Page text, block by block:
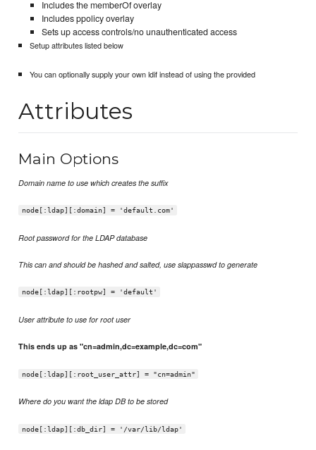
Includes the memberOf overlay
Includes ppolicy overlay
Sets up access controls/no unauthenticated access
Setup attributes listed below
You can optionally supply your own ldif instead of using the provided
Attributes
Main Options
Domain name to use which creates the suffix
node[:ldap][:domain] = 'default.com'
Root password for the LDAP database
This can and should be hashed and salted, use slappasswd to generate
node[:ldap][:rootpw] = 'default'
User attribute to use for root user
This ends up as "cn=admin,dc=example,dc=com"
node[:ldap][:root_user_attr] = "cn=admin"
Where do you want the ldap DB to be stored
node[:ldap][:db_dir] = '/var/lib/ldap'